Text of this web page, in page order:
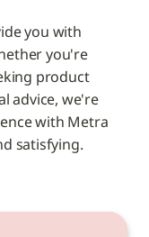
you with
you're
product
advice, we're
with Metra
satisfying.